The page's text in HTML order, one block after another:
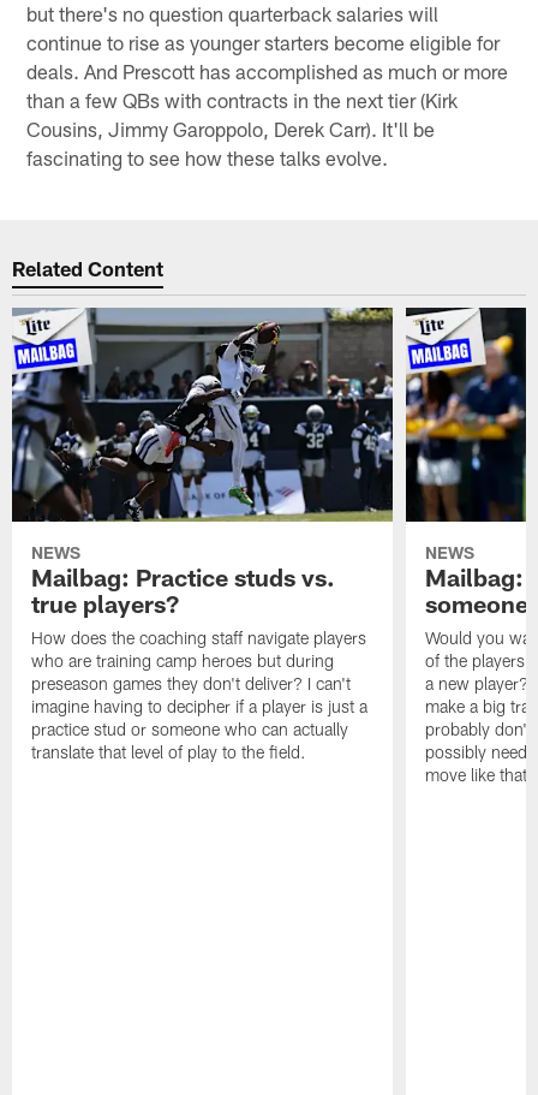
but there's no question quarterback salaries will
continue to rise as younger starters become eligible for
deals. And Prescott has accomplished as much or more
than a few QBs with contracts in the next tier (Kirk
Cousins, Jimmy Garoppolo, Derek Carr). It'll be
fascinating to see how these talks evolve.
Related Content
NEWS
Mailbag: Practice studs vs.
true players?
How does the coaching staff navigate players
who are training camp heroes but during
preseason games they don't deliver? I can't
imagine having to decipher if a player is just a
practice stud or someone who can actually
translate that level of play to the field.
NEWS
Mailbag:
someone
Would you
of the players
a new player?
make a big
probably don't
possibly need
move like that